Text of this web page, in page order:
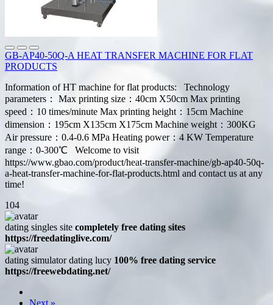
GB-AP40-50Q-A HEAT TRANSFER MACHINE FOR FLAT
PRODUCTS
Information of HT machine for flat products: Technology
parameters： Max printing size：40cm X50cm Max printing
speed：10 times/minute Max printing height：15cm Machine
dimension：195cm X135cm X175cm Machine weight：300KG
Air pressure：0.4-0.6 MPa Heating power：4 KW Temperature
range：0-300℃ Welcome to visit
https://www.gbao.com/product/heat-transfer-machine/gb-ap40-50q-
a-heat-transfer-machine-for-flat-products.html and contact us at any
time!
104
dating singles site completely free dating sites
https://freedatinglive.com/
dating simulator dating lucy 100% free dating service
https://freewebdating.net/
Next »